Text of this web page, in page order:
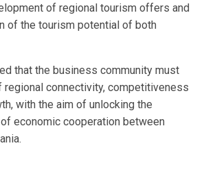
of regional tourism offers and
of the tourism potential of both
that the business community must
regional connectivity, competitiveness
with the aim of unlocking the
economic cooperation between